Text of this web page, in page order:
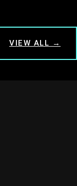
VIEW ALL →